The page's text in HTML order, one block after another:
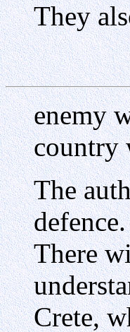
They
enemy
country
The
There
Crete,